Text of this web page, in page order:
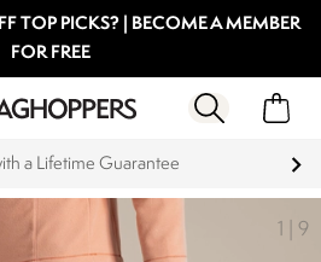
TOP PICKS? | BECOME A MEMBER
FOR FREE
a Lifetime Guarantee
1 9